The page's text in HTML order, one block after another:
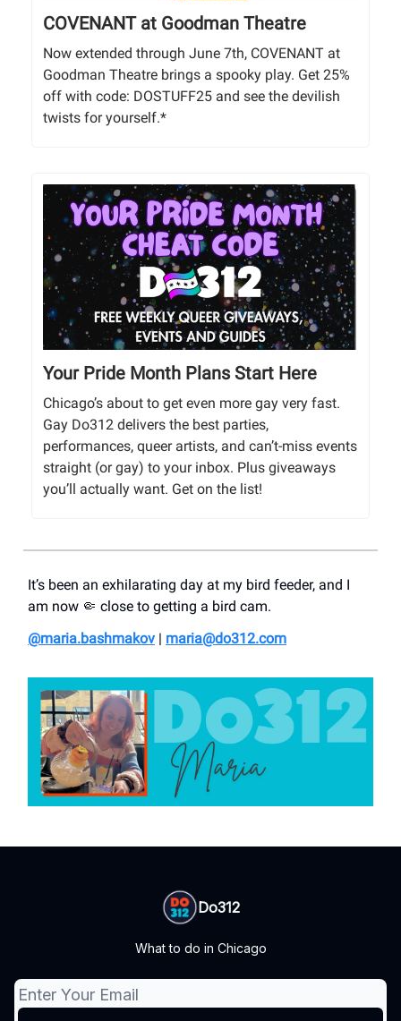
COVENANT at Goodman Theatre
Now extended through June 7th, COVENANT at
Goodman Theatre brings a spooky play. Get 25%
off with code: DOSTUFF25 and see the devilish
twists for yourself.*
Your Pride Month Plans Start Here
Chicago’s about to get even more gay very fast.
Gay Do312 delivers the best parties,
performances, queer artists, and can’t-miss events
straight (or gay) to your inbox. Plus giveaways
you’ll actually want. Get on the list!
It’s been an exhilarating day at my bird feeder, and I
am now 🤏 close to getting a bird cam.
@maria.bashmakov | maria@do312.com
Do312
What to do in Chicago